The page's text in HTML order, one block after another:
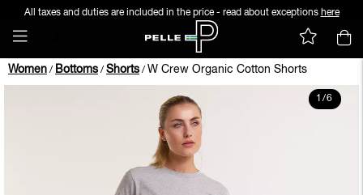
All taxes and duties are included in the price - read about exceptions here
Women / Bottoms / Shorts / W Crew Organic Cotton Shorts
1/6